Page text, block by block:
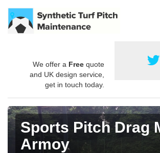
We offer a Free quote
and UK design service,
get in touch today.
Sports Pitch Drag
Armoy